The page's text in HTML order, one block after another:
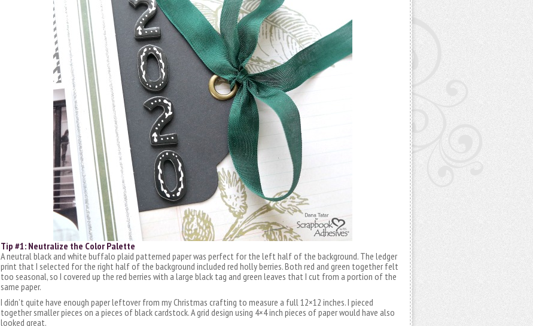
Tip #1: Neutralize the Color Palette
A neutral black and white buffalo plaid patterned paper was perfect for the left half of the background. The ledger
print that I selected for the right half of the background included red holly berries. Both red and green together felt
too seasonal, so I covered up the red berries with a large black tag and green leaves that I cut from a portion of the
same paper.
I didn’t quite have enough paper leftover from my Christmas crafting to measure a full 12×12 inches. I pieced
together smaller pieces on a pieces of black cardstock. A grid design using 4×4 inch pieces of paper would have also
looked great.